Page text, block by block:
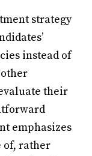
strategy
instead of
their
emphasizes
of, rather